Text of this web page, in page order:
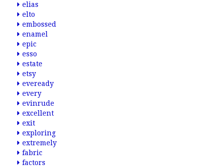
elias
elto
embossed
enamel
epic
esso
estate
etsy
eveready
every
evinrude
excellent
exit
exploring
extremely
fabric
factors